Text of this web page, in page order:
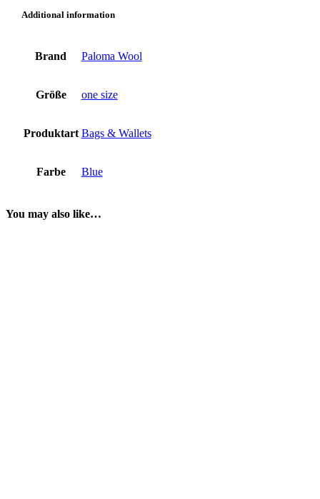
Additional information
Brand Paloma Wool
Größe one size
Produktart Bags & Wallets
Farbe Blue
You may also like…